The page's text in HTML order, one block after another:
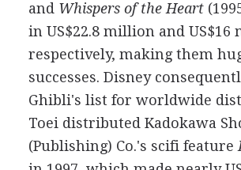
and Whispers of the Heart
in US$22.8 million and US$16
respectively, making them
successes. Disney
Ghibli's list for worldwide
Toei distributed Kadokawa
(Publishing) Co.'s scifi feature